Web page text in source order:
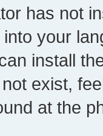
has not
your
install
exist,
at the